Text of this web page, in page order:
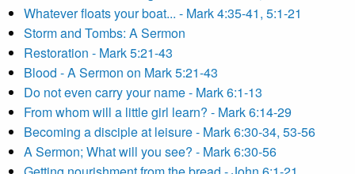
Whatever floats your boat... - Mark 4:35-41, 5:1-21
Storm and Tombs: A Sermon
Restoration - Mark 5:21-43
Blood - A Sermon on Mark 5:21-43
Do not even carry your name - Mark 6:1-13
From whom will a little girl learn? - Mark 6:14-29
Becoming a disciple at leisure - Mark 6:30-34, 53-56
A Sermon; What will you see? - Mark 6:30-56